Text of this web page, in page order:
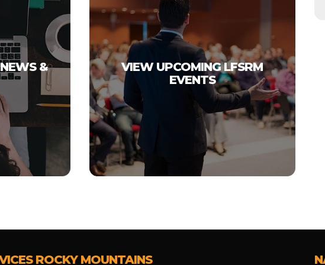
&
VIEW UPCOMING LFSRM
EVENTS
ROCKY MOUNTAINS